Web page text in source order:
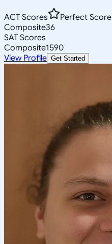
ACT Scores
Perfect Score
Composite36
SAT Scores
Composite1590
View Profile Get Started